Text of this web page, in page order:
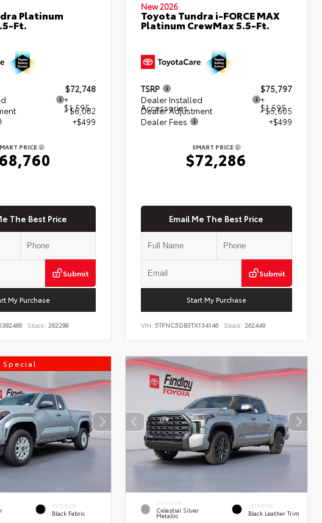
Platinum
Ft.
$72,748
+
$1,595
- $6,082
+$499
PRICE
The Best Price
Submit
My Purchase
Stock: 262298
New 2026
Toyota Tundra i-FORCE MAX
Platinum CrewMax 5.5-Ft.
TSRP
$75,797
Dealer Installed
Accessories
+
$1,595
Dealer Adjustment
- $5,605
Dealer Fees
+$499
SMART PRICE
$72,286
Email Me The Best Price
Submit
Start My Purchase
VIN:5TFNC5DB3TX134146 Stock: 262449
Special
INTERIOR
Black Fabric
EXTERIOR
Celestial Silver
Metallic
INTERIOR
Black Leather Trim